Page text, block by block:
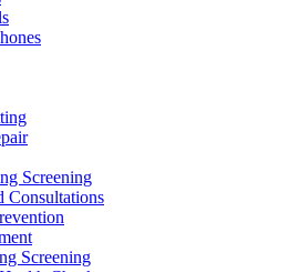
Screening
Consultations
Screening